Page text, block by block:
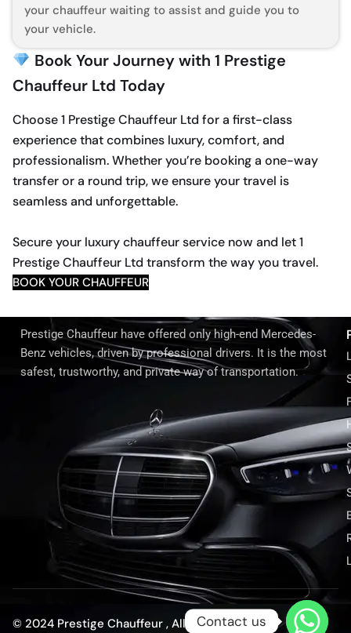
your chauffeur waiting to assist and guide you to
your vehicle.
Book Your Journey with 1 Prestige
Chauffeur Ltd Today
Choose 1 Prestige Chauffeur Ltd for a first-class
experience that combines luxury, comfort, and
professionalism. Whether you’re booking a one-way
transfer or a round trip, we ensure your travel is
seamless and unforgettable.
Secure your luxury chauffeur service now and let 1
Prestige Chauffeur Ltd transform the way you travel.
BOOK YOUR CHAUFFEUR
Prestige Chauffeur have offered only high-end Mercedes-
Benz vehicles, driven by professional drivers. It is the most
safest, trustworthy, and private way of transportation.
© 2024 Prestige Chauffeur , All rights reserved.
Contact us